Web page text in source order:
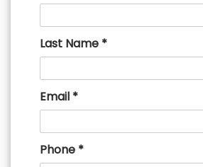
Last Name *
Email *
Phone *